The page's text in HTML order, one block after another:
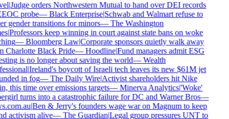
|Judge orders Northwestern Mutual to hand over DEI records
probe—Black Enterprise|Schwab and Walmart refuse to
gender transitions for minors—The Washington
|Professors keep winning in court against state bans on woke
—Bloomberg Law|Corporate sponsors quietly walk away
Charlotte Black Pride—Hoodline|Fund managers admit ESG
is no longer about saving the world—Wealth
|Ireland's boycott of Israeli tech leaves its new $61M jet
in fog—The Daily Wire|Activist shareholders hit Nike
this time over emissions targets—Minerva Analytics|'Woke'
turns into a catastrophic failure for DC and Warner Bros—
|Ben & Jerry's founders wage war on Magnum to keep
activism alive—The Guardian|Legal group pressures UNT to